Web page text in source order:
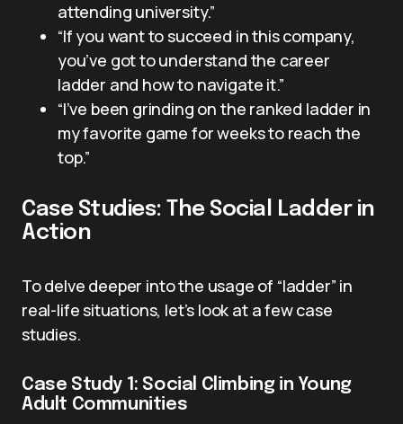
attending university.”
“If you want to succeed in this company,
you’ve got to understand the career
ladder and how to navigate it.”
“I’ve been grinding on the ranked ladder in
my favorite game for weeks to reach the
top.”
Case Studies: The Social Ladder in
Action
To delve deeper into the usage of “ladder” in
real-life situations, let’s look at a few case
studies.
Case Study 1: Social Climbing in Young
Adult Communities